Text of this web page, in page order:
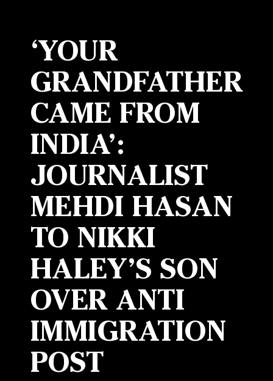
‘YOUR
GRANDFATHER
CAME FROM
INDIA’:
JOURNALIST
MEHDI HASAN
TO NIKKI
HALEY’S SON
OVER ANTI
IMMIGRATION
POST